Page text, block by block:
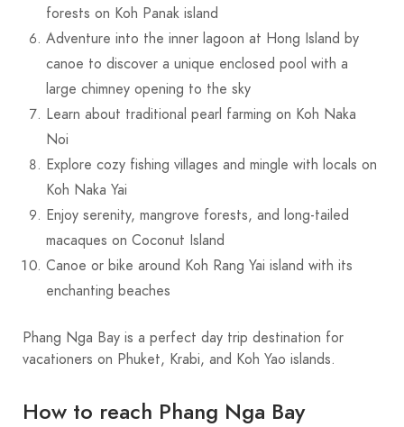
forests on Koh Panak island
Adventure into the inner lagoon at Hong Island by
canoe to discover a unique enclosed pool with a
large chimney opening to the sky
Learn about traditional pearl farming on Koh Naka
Noi
Explore cozy fishing villages and mingle with locals on
Koh Naka Yai
Enjoy serenity, mangrove forests, and long-tailed
macaques on Coconut Island
Canoe or bike around Koh Rang Yai island with its
enchanting beaches
Phang Nga Bay is a perfect day trip destination for
vacationers on Phuket, Krabi, and Koh Yao islands.
How to reach Phang Nga Bay